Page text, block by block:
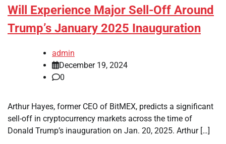
Will Experience Major Sell-Off Around
Trump’s January 2025 Inauguration
admin
December 19, 2024
0
Arthur Hayes, former CEO of BitMEX, predicts a significant
sell-off in cryptocurrency markets across the time of
Donald Trump’s inauguration on Jan. 20, 2025. Arthur […]